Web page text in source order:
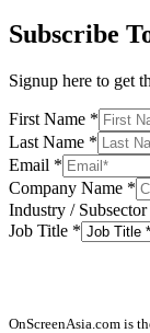
Subscribe
Signup here to get
First Name *
Last Name *
Email *
Company Name *
Industry / Subsector
Job Title *
OnScreenAsia.com is